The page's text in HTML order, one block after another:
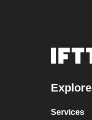
Explore
Services